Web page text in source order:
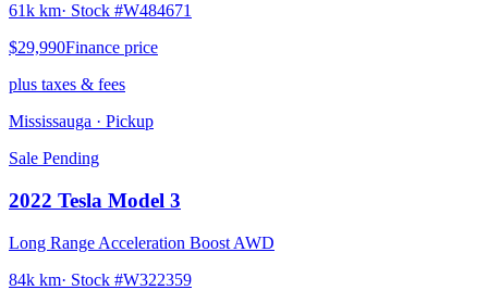
61k km· Stock #W484671
$29,990Finance price
plus taxes & fees
Mississauga · Pickup
Sale Pending
2022 Tesla Model 3
Long Range Acceleration Boost AWD
84k km· Stock #W322359